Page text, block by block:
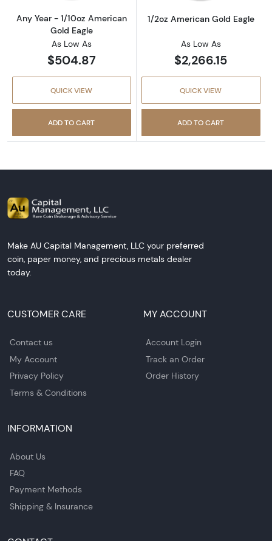
Any Year - 1/10oz American
Gold Eagle
As Low As
$504.87
QUICK VIEW
ADD TO CART
1/2oz American Gold Eagle
As Low As
$2,266.15
QUICK VIEW
ADD TO CART
Make AU Capital Management, LLC your preferred
coin, paper money, and precious metals dealer
today.
CUSTOMER CARE
Contact us
My Account
Privacy Policy
Terms & Conditions
MY ACCOUNT
Account Login
Track an Order
Order History
INFORMATION
About Us
FAQ
Payment Methods
Shipping & Insurance